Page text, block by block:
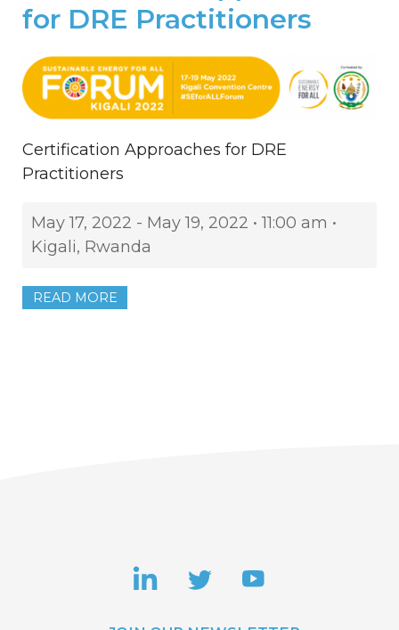
for DRE Practitioners
Certification Approaches for DRE
Practitioners
May 17, 2022 - May 19, 2022 • 11:00 am •
Kigali, Rwanda
READ MORE